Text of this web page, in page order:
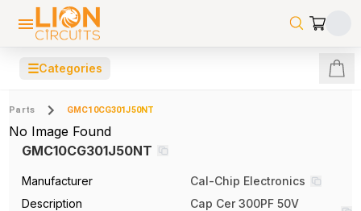
☰Categories
Parts GMC10CG301J50NT
No Image Found
GMC10CG301J50NT
Manufacturer
Cal-Chip Electronics
Description
Cap Cer 300PF 50V